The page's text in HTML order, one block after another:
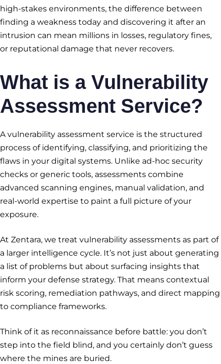
high-stakes environments, the difference between
finding a weakness today and discovering it after an
intrusion can mean millions in losses, regulatory fines,
or reputational damage that never recovers.
What is a Vulnerability
Assessment Service?
A vulnerability assessment service is the structured
process of identifying, classifying, and prioritizing the
flaws in your digital systems. Unlike ad-hoc security
checks or generic tools, assessments combine
advanced scanning engines, manual validation, and
real-world expertise to paint a full picture of your
exposure.
At Zentara, we treat vulnerability assessments as part of
a larger intelligence cycle. It’s not just about generating
a list of problems but about surfacing insights that
inform your defense strategy. That means contextual
risk scoring, remediation pathways, and direct mapping
to compliance frameworks.
Think of it as reconnaissance before battle: you don’t
step into the field blind, and you certainly don’t guess
where the mines are buried.